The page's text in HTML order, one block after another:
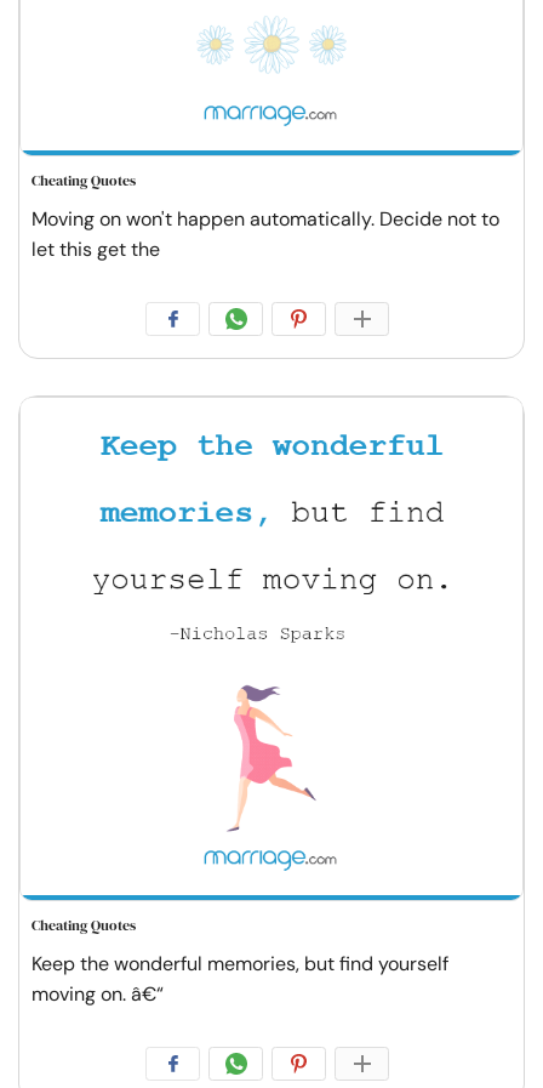
Cheating Quotes
Moving on won't happen automatically. Decide not to
let this get the
Cheating Quotes
Keep the wonderful memories, but find yourself
moving on. â€“